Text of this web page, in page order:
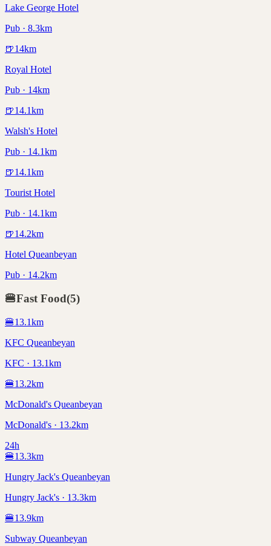
Lake George Hotel
Pub · 8.3km
🍺14km
Royal Hotel
Pub · 14km
🍺14.1km
Walsh's Hotel
Pub · 14.1km
🍺14.1km
Tourist Hotel
Pub · 14.1km
🍺14.2km
Hotel Queanbeyan
Pub · 14.2km
🍔Fast Food(5)
🍔13.1km
KFC Queanbeyan
KFC · 13.1km
🍔13.2km
McDonald's Queanbeyan
McDonald's · 13.2km
24h
🍔13.3km
Hungry Jack's Queanbeyan
Hungry Jack's · 13.3km
🍔13.9km
Subway Queanbeyan